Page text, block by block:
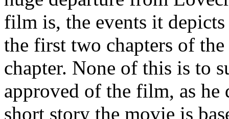
film is, the events it
the first two chapters of
chapter. None of this is to
approved of the film, as he
short story the movie is